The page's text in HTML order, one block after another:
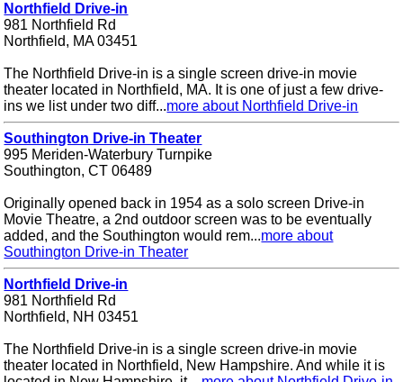
Northfield Drive-in
981 Northfield Rd
Northfield, MA 03451
The Northfield Drive-in is a single screen drive-in movie
theater located in Northfield, MA. It is one of just a few drive-
ins we list under two diff...more about Northfield Drive-in
Southington Drive-in Theater
995 Meriden-Waterbury Turnpike
Southington, CT 06489
Originally opened back in 1954 as a solo screen Drive-in
Movie Theatre, a 2nd outdoor screen was to be eventually
added, and the Southington would rem...more about
Southington Drive-in Theater
Northfield Drive-in
981 Northfield Rd
Northfield, NH 03451
The Northfield Drive-in is a single screen drive-in movie
theater located in Northfield, New Hampshire. And while it is